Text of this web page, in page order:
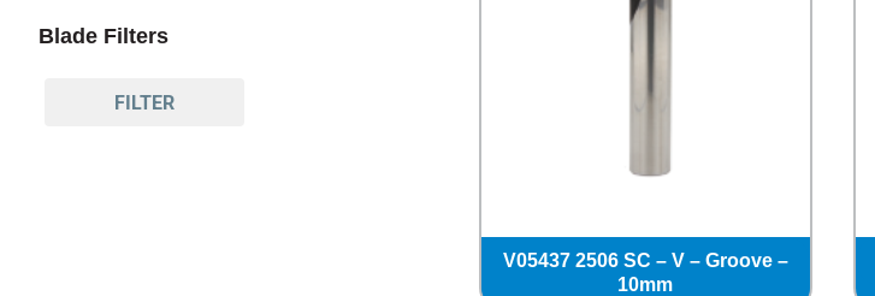
Blade Filters
FILTER
V05437 2506 SC – V – Groove –
10mm